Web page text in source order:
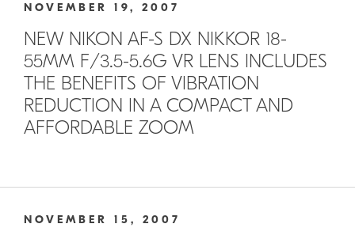
NOVEMBER 19, 2007
NEW NIKON AF-S DX NIKKOR 18-
55MM F/3.5-5.6G VR LENS INCLUDES
THE BENEFITS OF VIBRATION
REDUCTION IN A COMPACT AND
AFFORDABLE ZOOM
NOVEMBER 15, 2007